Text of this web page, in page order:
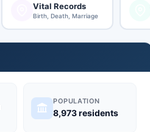
Vital Records
Birth, Death, Marriage
POPULATION
8,973 residents